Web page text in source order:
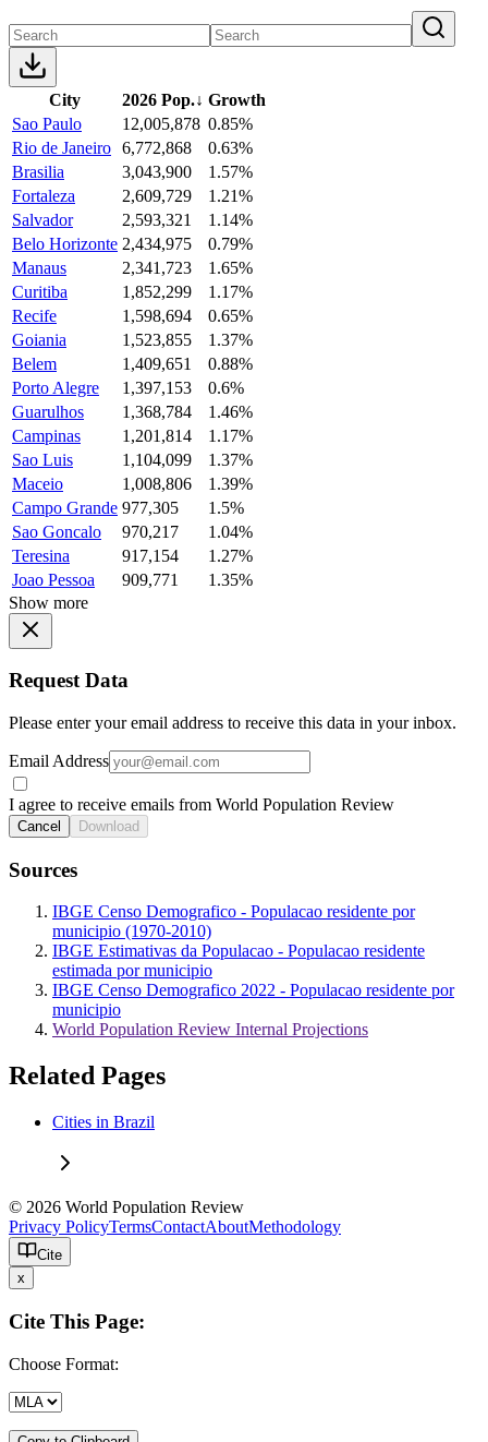
City 2026 Pop.↓ Growth
Sao Paulo
12,005,878 0.85%
Rio de Janeiro 6,772,868
0.63%
Brasilia
3,043,900
1.57%
Fortaleza
2,609,729
1.21%
Salvador
2,593,321
1.14%
Belo Horizonte 2,434,975
0.79%
Manaus
2,341,723
1.65%
Curitiba
1,852,299
1.17%
Recife
1,598,694
0.65%
Goiania
1,523,855
1.37%
Belem
1,409,651
0.88%
Porto Alegre
1,397,153
0.6%
Guarulhos
1,368,784
1.46%
Campinas
1,201,814
1.17%
Sao Luis
1,104,099
1.37%
Maceio
1,008,806
1.39%
Campo Grande 977,305
1.5%
Sao Goncalo
970,217
1.04%
Teresina
917,154
1.27%
Joao Pessoa
909,771
1.35%
Show more
Request Data
Please enter your email address to receive this data in your inbox.
Email Address
I agree to receive emails from World Population Review
Cancel Download
Sources
IBGE Censo Demografico - Populacao residente por
municipio (1970-2010)
IBGE Estimativas da Populacao - Populacao residente
estimada por municipio
IBGE Censo Demografico 2022 - Populacao residente por
municipio
World Population Review Internal Projections
Related Pages
Cities in Brazil
© 2026 World Population Review
Privacy PolicyTermsContactAboutMethodology
Cite
x
Cite This Page:
Choose Format: